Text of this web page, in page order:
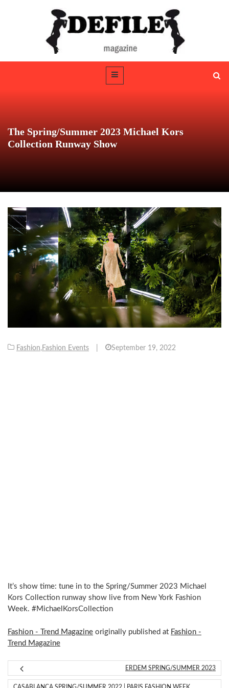
The Spring/Summer 2023 Michael Kors
Collection Runway Show
Fashion,Fashion Events September 19, 2022
It’s show time: tune in to the Spring/Summer 2023 Michael
Kors Collection runway show live from New York Fashion
Week. #MichaelKorsCollection
Fashion - Trend Magazine originally published at Fashion -
Trend Magazine
ERDEM SPRING/SUMMER 2023